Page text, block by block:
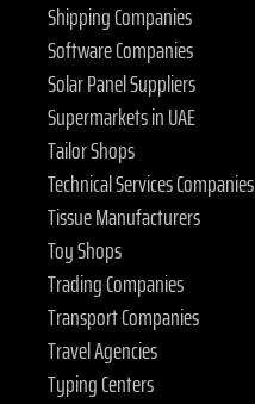
Shipping Companies
Software Companies
Solar Panel Suppliers
Supermarkets in UAE
Tailor Shops
Technical Services Companies
Tissue Manufacturers
Toy Shops
Trading Companies
Transport Companies
Travel Agencies
Typing Centers